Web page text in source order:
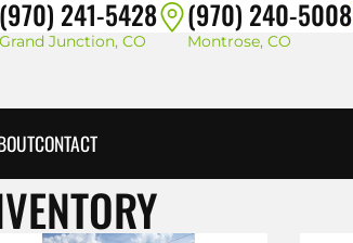
(970) 241-5428
Grand Junction, CO
(970) 240-5008
Montrose, CO
CONTACT